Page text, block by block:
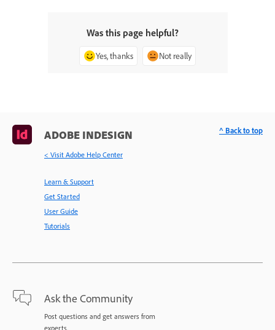
Was this page helpful?
Yes, thanks Not really
ADOBE INDESIGN
< Visit Adobe Help Center
Learn & Support
Get Started
User Guide
Tutorials
Ask the Community
Post questions and get answers from
experts.
^ Back to top